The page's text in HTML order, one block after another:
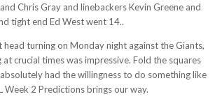
Chris Gray and linebackers Kevin Greene and
tight end Ed West went 14..
head turning on Monday night against the Giants,
crucial times was impressive. Fold the squares
had the willingness to do something like
Week 2 Predictions brings our way.